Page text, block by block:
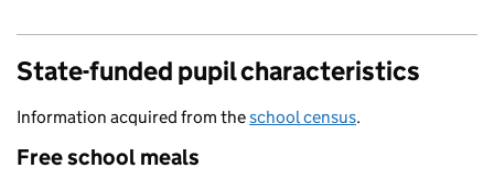
State-funded pupil characteristics
Information acquired from theschool census.
Free school meals